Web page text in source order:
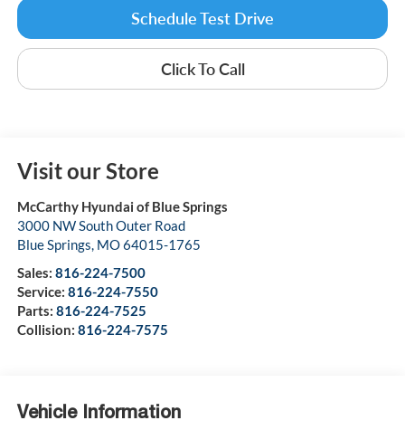
Schedule Test Drive
Click To Call
Visit our Store
McCarthy Hyundai of Blue Springs
3000 NW South Outer Road
Blue Springs, MO64015-1765
Sales: 816-224-7500
Service: 816-224-7550
Parts: 816-224-7525
Collision: 816-224-7575
Vehicle Information